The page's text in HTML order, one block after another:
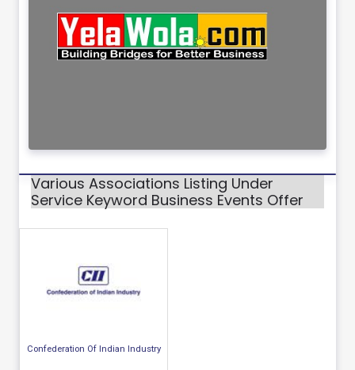
Various Associations Listing Under
Service Keyword Business Events Offer
Confederation Of Indian Industry